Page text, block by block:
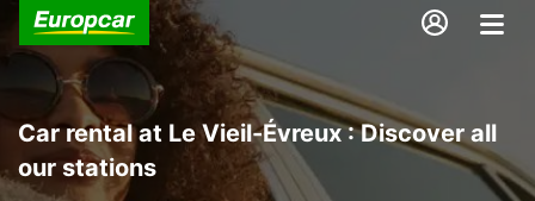
Car rental at Le Vieil-Évreux : Discover all
our stations